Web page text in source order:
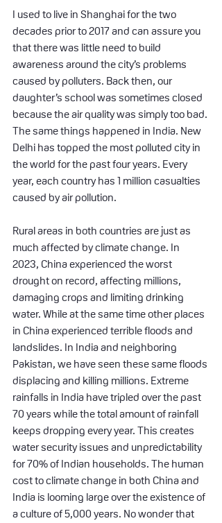
I used to live in Shanghai for the two
decades prior to 2017 and can assure you
that there was little need to build
awareness around the city’s problems
caused by polluters. Back then, our
daughter’s school was sometimes closed
because the air quality was simply too bad.
The same things happened in India. New
Delhi has topped the most polluted city in
the world for the past four years. Every
year, each country has 1 million casualties
caused by air pollution.
Rural areas in both countries are just as
much affected by climate change. In
2023, China experienced the worst
drought on record, affecting millions,
damaging crops and limiting drinking
water. While at the same time other places
in China experienced terrible floods and
landslides. In India and neighboring
Pakistan, we have seen these same floods
displacing and killing millions. Extreme
rainfalls in India have tripled over the past
70 years while the total amount of rainfall
keeps dropping every year. This creates
water security issues and unpredictability
for 70% of Indian households. The human
cost to climate change in both China and
India is looming large over the existence of
a culture of 5,000 years. No wonder that